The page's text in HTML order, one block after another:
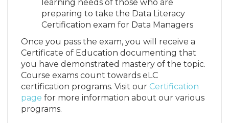
learning needs of those who are
preparing to take the Data Literacy
Certification exam for Data Managers
Once you pass the exam, you will receive a
Certificate of Education documenting that
you have demonstrated mastery of the topic.
Course exams count towards eLC
certification programs. Visit our Certification
page for more information about our various
programs.